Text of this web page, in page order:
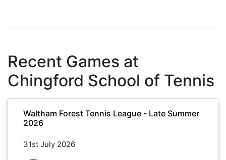
Recent Games at
Chingford School of Tennis
Waltham Forest Tennis League - Late Summer
2026
31st July 2026